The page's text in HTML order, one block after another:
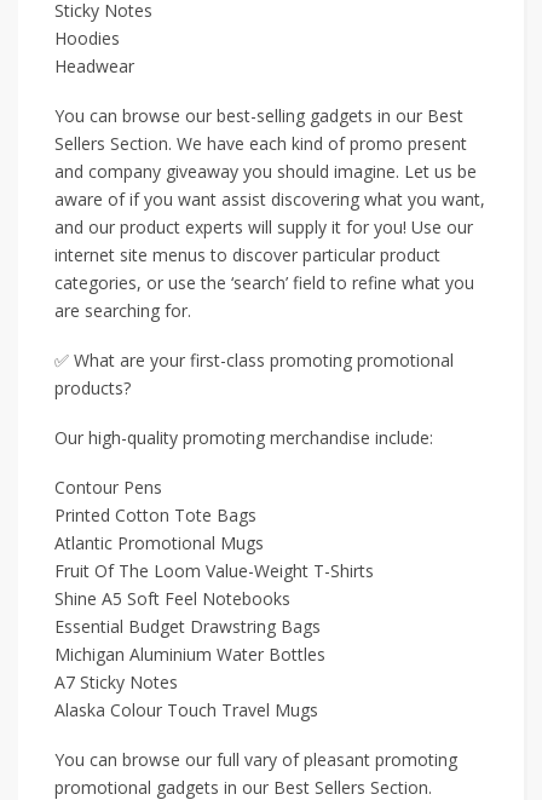
Sticky Notes
Hoodies
Headwear
You can browse our best-selling gadgets in our Best
Sellers Section. We have each kind of promo present
and company giveaway you should imagine. Let us be
aware of if you want assist discovering what you want,
and our product experts will supply it for you! Use our
internet site menus to discover particular product
categories, or use the ‘search’ field to refine what you
are searching for.
✅ What are your first-class promoting promotional
products?
Our high-quality promoting merchandise include:
Contour Pens
Printed Cotton Tote Bags
Atlantic Promotional Mugs
Fruit Of The Loom Value-Weight T-Shirts
Shine A5 Soft Feel Notebooks
Essential Budget Drawstring Bags
Michigan Aluminium Water Bottles
A7 Sticky Notes
Alaska Colour Touch Travel Mugs
You can browse our full vary of pleasant promoting
promotional gadgets in our Best Sellers Section.